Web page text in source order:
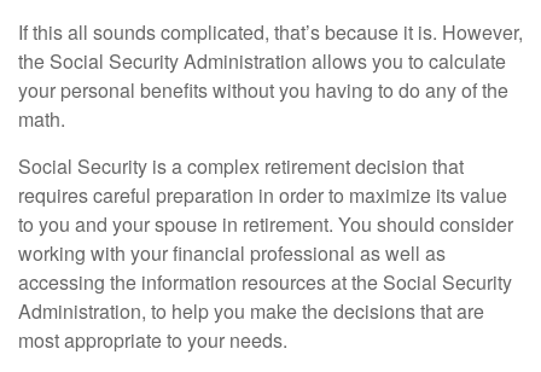
If this all sounds complicated, that’s because it is. However,
the Social Security Administration allows you to calculate
your personal benefits without you having to do any of the
math.
Social Security is a complex retirement decision that
requires careful preparation in order to maximize its value
to you and your spouse in retirement. You should consider
working with your financial professional as well as
accessing the information resources at the Social Security
Administration, to help you make the decisions that are
most appropriate to your needs.